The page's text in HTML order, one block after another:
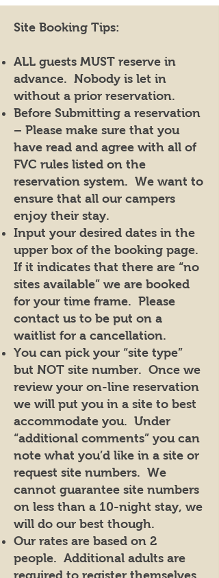
Site Booking Tips:
ALL guests MUST reserve in
advance. Nobody is let in
without a prior reservation.
Before Submitting a reservation
– Please make sure that you
have read and agree with all of
FVC rules listed on the
reservation system. We want to
ensure that all our campers
enjoy their stay.
Input your desired dates in the
upper box of the booking page.
If it indicates that there are “no
sites available” we are booked
for your time frame. Please
contact us to be put on a
waitlist for a cancellation.
You can pick your “site type”
but NOT site number. Once we
review your on-line reservation
we will put you in a site to best
accommodate you. Under
“additional comments” you can
note what you’d like in a site or
request site numbers. We
cannot guarantee site numbers
on less than a 10-night stay, we
will do our best though.
Our rates are based on 2
people. Additional adults are
required to register themselves